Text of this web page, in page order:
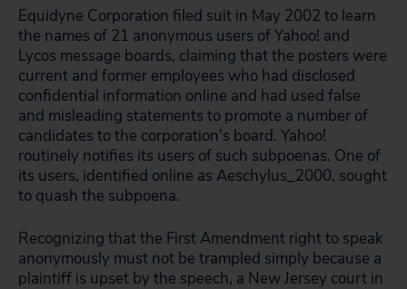
Equidyne Corporation filed suit in May 2002 to learn
the names of 21 anonymous users of Yahoo! and
Lycos message boards, claiming that the posters were
current and former employees who had disclosed
confidential information online and had used false
and misleading statements to promote a number of
candidates to the corporation’s board. Yahoo!
routinely notifies its users of such subpoenas. One of
its users, identified online as Aeschylus_2000, sought
to quash the subpoena.
Recognizing that the First Amendment right to speak
anonymously must not be trampled simply because a
plaintiff is upset by the speech, a New Jersey court in